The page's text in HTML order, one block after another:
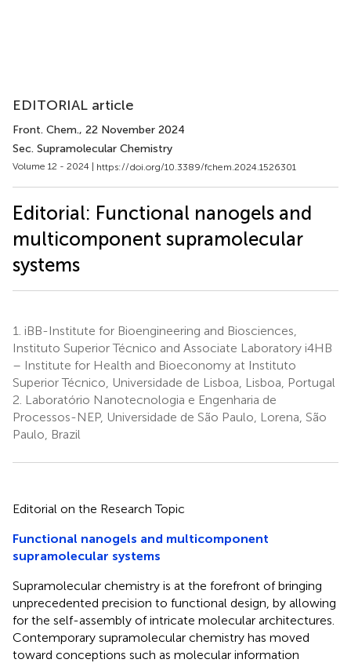
EDITORIAL article
Front. Chem., 22 November 2024
Sec. Supramolecular Chemistry
Volume 12 - 2024 | https://doi.org/10.3389/fchem.2024.1526301
Editorial: Functional nanogels and
multicomponent supramolecular
systems
1. iBB-Institute for Bioengineering and Biosciences,
Instituto Superior Técnico and Associate Laboratory i4HB
– Institute for Health and Bioeconomy at Instituto
Superior Técnico, Universidade de Lisboa, Lisboa, Portugal
2. Laboratório Nanotecnologia e Engenharia de
Processos-NEP, Universidade de São Paulo, Lorena, São
Paulo, Brazil
Editorial on the Research Topic
Functional nanogels and multicomponent
supramolecular systems
Supramolecular chemistry is at the forefront of bringing
unprecedented precision to functional design, by allowing
for the self-assembly of intricate molecular architectures.
Contemporary supramolecular chemistry has moved
toward conceptions such as molecular information